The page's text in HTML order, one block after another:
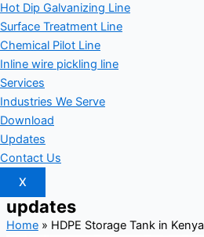
Hot Dip Galvanizing Line
Surface Treatment Line
Chemical Pilot Line
Inline wire pickling line
Services
Industries We Serve
Download
Updates
Contact Us
X
updates
Home» HDPE Storage Tank in Kenya